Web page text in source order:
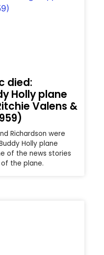
died:
Holly plane
Valens &
Richardson were
Holly plane
of the news stories
the plane.